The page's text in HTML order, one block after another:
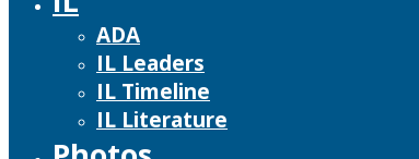
ADA
IL Leaders
IL Timeline
IL Literature